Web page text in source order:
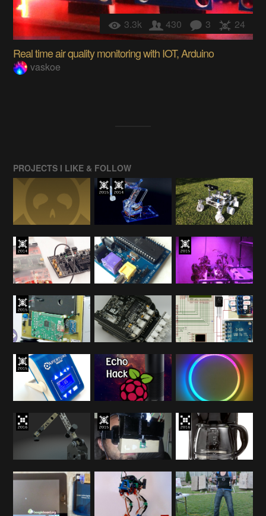
3.3k 430 3 24
Real time air quality monitoring with IOT, Arduino
vaskoe
PROJECTS I LIKE & FOLLOW